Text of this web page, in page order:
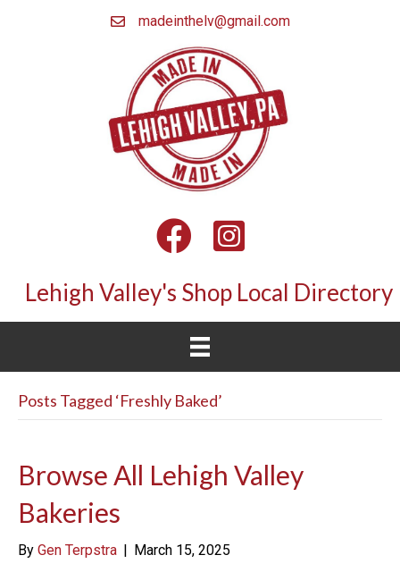
madeinthelv@gmail.com
FacebookInstagram
Lehigh Valley's Shop Local Directory
Posts Tagged ‘Freshly Baked’
Browse All Lehigh Valley
Bakeries
By Gen Terpstra March 15, 2025